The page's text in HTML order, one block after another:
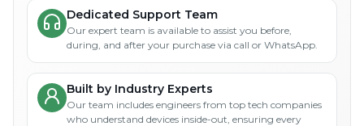
Dedicated Support Team
Our expert team is available to assist you before,
during, and after your purchase via call or WhatsApp.
Built by Industry Experts
Our team includes engineers from top tech companies
who understand devices inside-out, ensuring every